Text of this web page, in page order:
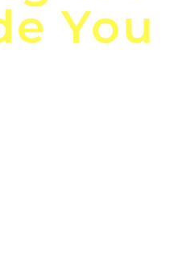
You